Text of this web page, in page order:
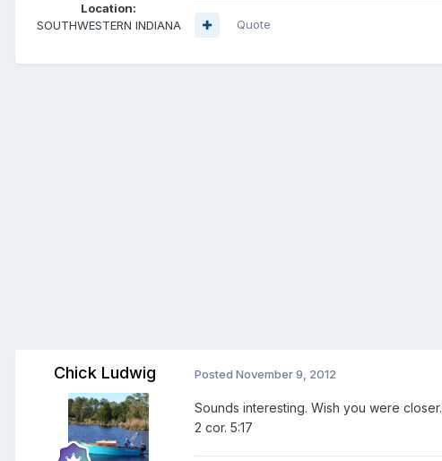
Location:
SOUTHWESTERN INDIANA
Quote
Chick Ludwig Posted November 9, 2012
Sounds interesting. Wish you were closer.
2 cor. 5:17